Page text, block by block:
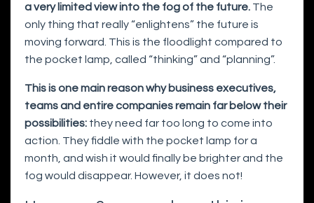
a very limited view into the fog of the future. The
only thing that really “enlightens” the future is
moving forward. This is the floodlight compared to
the pocket lamp, called “thinking” and “planning”.
This is one main reason why business executives,
teams and entire companies remain far below their
possibilities: they need far too long to come into
action. They fiddle with the pocket lamp for a
month, and wish it would finally be brighter and the
fog would disappear. However, it does not!